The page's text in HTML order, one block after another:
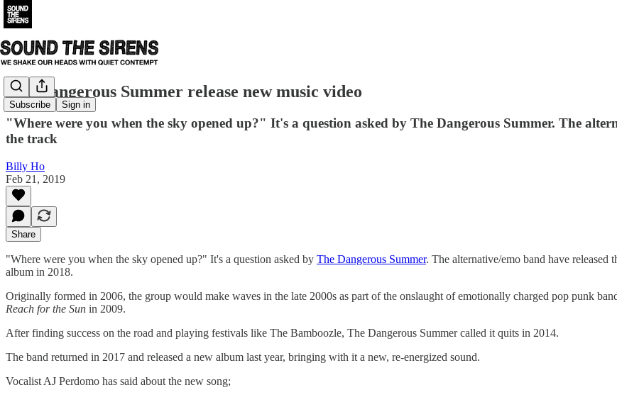
Subscribe Sign in
The Dangerous Summer release new music video
"Where were you when the sky opened up?" It's a question asked by The Dangerous Summer. The
the track
Billy Ho
Feb 21, 2019
Share
"Where were you when the sky opened up?" It's a question asked by The Dangerous Summer. The alternative/emo band have
album in 2018.
Originally formed in 2006, the group would make waves in the late 2000s as part of the onslaught of emotionally charged pop punk
Reach for the Sun in 2009.
After finding success on the road and playing festivals like The Bamboozle, The Dangerous Summer called it quits in 2014.
The band returned in 2017 and released a new album last year, bringing with it a new, re-energized sound.
Vocalist AJ Perdomo has said about the new song;